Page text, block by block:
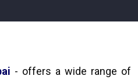
- offers a wide range of